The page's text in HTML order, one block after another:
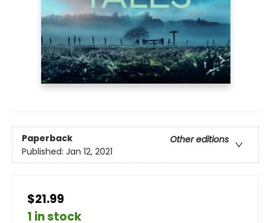
Paperback
Other editions
Published: Jan 12, 2021
$21.99
1 in stock